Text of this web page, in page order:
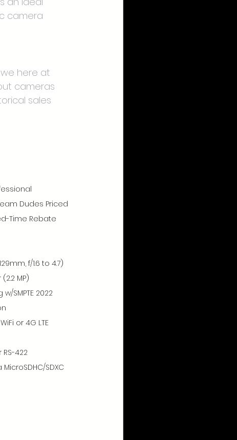
camera
here at
cameras
sales
Dudes Priced
Time Rebate
f/1.6 to 4.7)
MP)
SMPTE 2022
or 4G LTE
RS-422
SDXC